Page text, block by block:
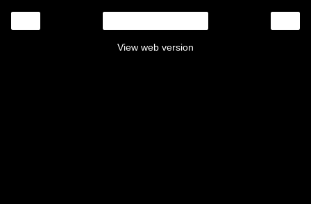
View web version